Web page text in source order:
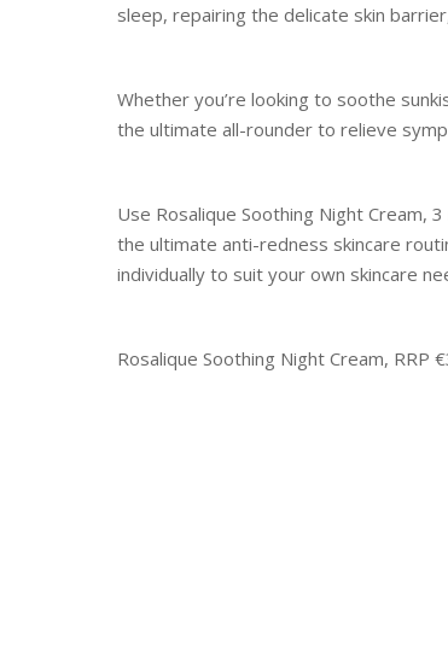
sleep, repairing the delicate skin
Whether you’re looking to soothe
the ultimate all-rounder to relieve
Use Rosalique Soothing Night Cream,
the ultimate anti-redness skincare
individually to suit your own skincare
Rosalique Soothing Night Cream, RRP